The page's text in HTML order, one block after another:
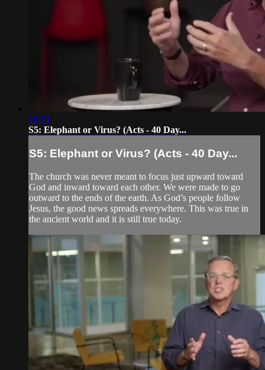
16:13
S5: Elephant or Virus? (Acts - 40 Day...
S5: Elephant or Virus? (Acts - 40 Day...
The church was never meant to focus just upward toward
God and inward toward each other. We were made to go
outward to the ends of the earth. As God’s people follow
Jesus, the good news spreads everywhere. This was true in
the ancient world and it is still true today.